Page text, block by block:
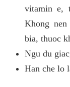
vitamin e,
Khong
bia, thuoc
Ngu du
Han che lo